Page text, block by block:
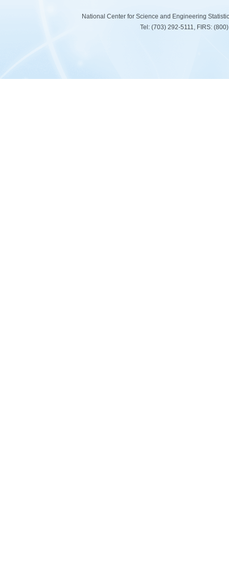
National Center for Science and Engineering
Tel: (703) 292-5111, FIRS: